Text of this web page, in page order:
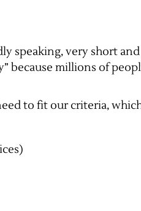
speaking, very short
because millions of
to fit our criteria,